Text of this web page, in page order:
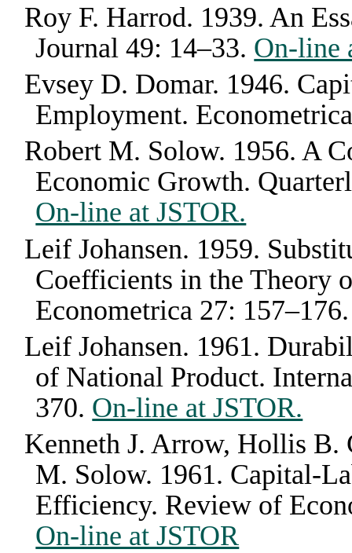
Roy F. Harrod. 1939. An
Journal 49: 14–33. On-line
Evsey D. Domar. 1946.
Employment.
Robert M. Solow. 1956. A
Economic Growth.
On-line at JSTOR.
Leif Johansen. 1959.
Coefficients in the Theory
Econometrica 27: 157–176
Leif Johansen. 1961.
of National Product.
370. On-line at JSTOR.
Kenneth J. Arrow, Hollis B.
M. Solow. 1961. Capital-
Efficiency. Review of
On-line at JSTOR